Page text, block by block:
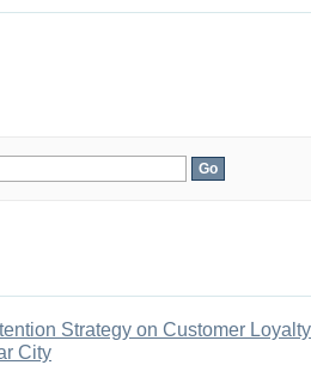
Strategy on Customer
City